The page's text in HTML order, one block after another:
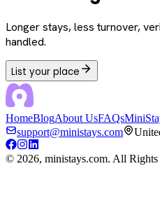
Longer stays, less turnover,
handled.
List your place
HomeBlogAbout UsFAQs
support@ministays.com
© 2026, ministays.com. All Rights